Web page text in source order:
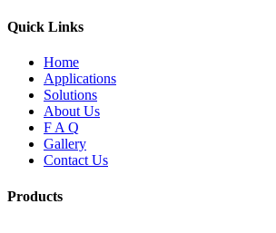
Quick Links
Home
Applications
Solutions
About Us
F A Q
Gallery
Contact Us
Products